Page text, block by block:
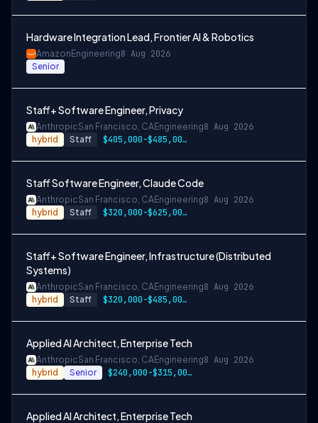
Hardware Integration Lead, Frontier AI & Robotics
Amazon Engineering8 Aug 2026
Senior
Staff+ Software Engineer, Privacy
AnthropicSan Francisco, CAEngineering8 Aug 2026
hybrid Staff $405,000-$485,000 USD
Staff Software Engineer, Claude Code
AnthropicSan Francisco, CAEngineering8 Aug 2026
hybrid Staff $320,000-$625,000 USD
Staff+ Software Engineer, Infrastructure (Distributed
Systems)
AnthropicSan Francisco, CAEngineering8 Aug 2026
hybrid Staff $320,000-$485,000 USD
Applied AI Architect, Enterprise Tech
AnthropicSan Francisco, CAEngineering8 Aug 2026
hybrid Senior $240,000-$315,000 USD
Applied AI Architect, Enterprise Tech